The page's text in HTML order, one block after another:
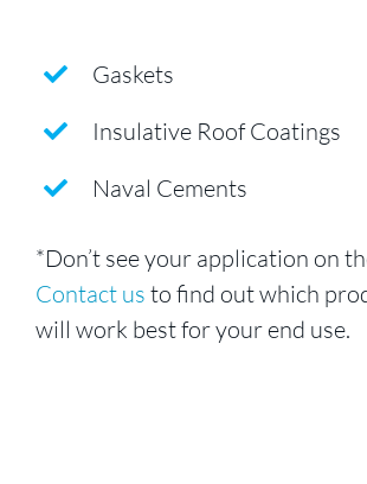
Gaskets
Insulative Roof Coatings
Naval Cements
*Don’t see your application on
Contact us to find out which
will work best for your end use.